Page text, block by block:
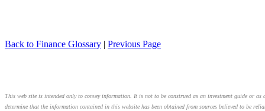
Back to Finance Glossary | Previous Page
This web site is intended only to convey information. It is not to be construed as an investment guide or
determine that the information contained in this website has been obtained from sources believed to be